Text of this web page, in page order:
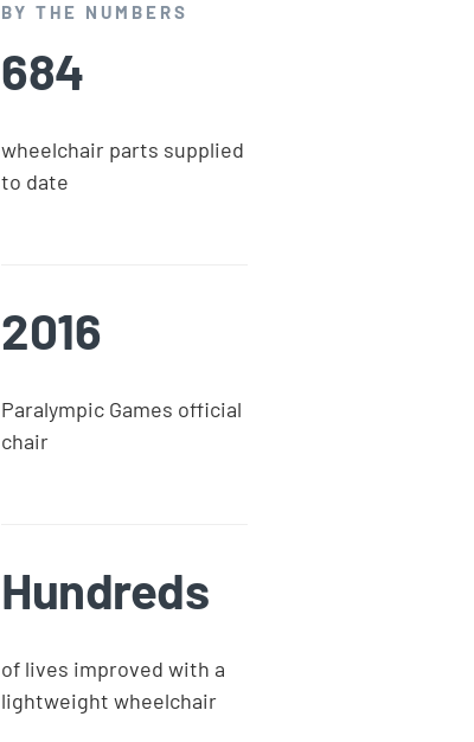
BY THE NUMBERS
684
wheelchair parts supplied
to date
2016
Paralympic Games official
chair
Hundreds
of lives improved with a
lightweight wheelchair